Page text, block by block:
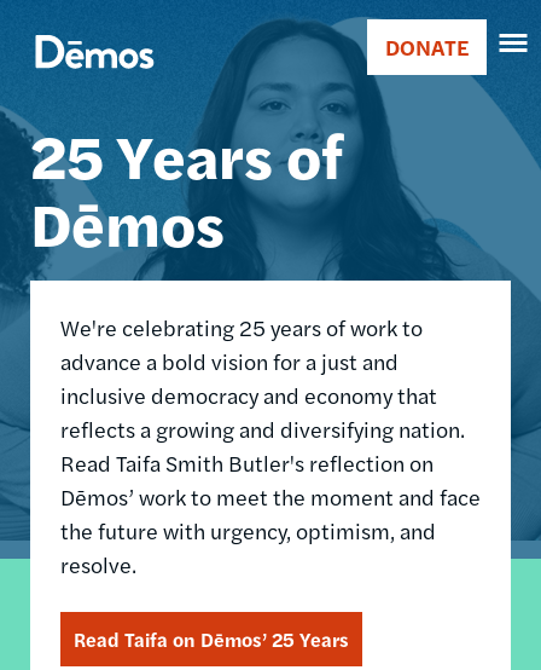
main
Main
navigation
Donate
DONATE
25 Years of
Dēmos
We're celebrating 25 years of work to
advance a bold vision for a just and
inclusive democracy and economy that
reflects a growing and diversifying nation.
Read Taifa Smith Butler's reflection on
Dēmos’ work to meet the moment and face
the future with urgency, optimism, and
resolve.
Read Taifa on Dēmos’ 25 Years